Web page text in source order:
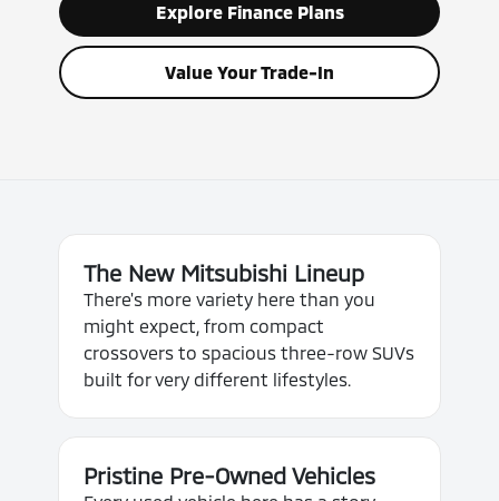
Explore Finance Plans
Value Your Trade-In
The New Mitsubishi Lineup
There's more variety here than you
might expect, from compact
crossovers to spacious three-row SUVs
built for very different lifestyles.
Pristine Pre-Owned Vehicles